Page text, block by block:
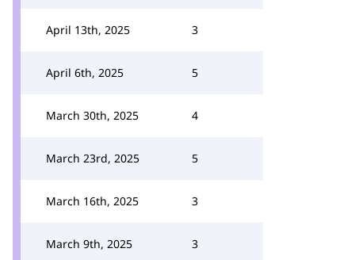
April 13th, 2025 3
April 6th, 2025 5
March 30th, 2025 4
March 23rd, 2025 5
March 16th, 2025 3
March 9th, 2025 3